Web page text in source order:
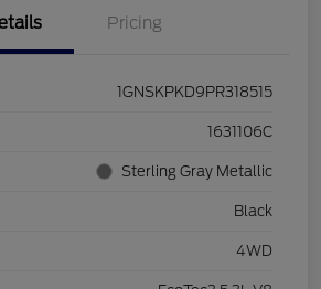
Pricing
1GNSKPKD9PR318515
1631106C
Sterling Gray Metallic
Black
4WD